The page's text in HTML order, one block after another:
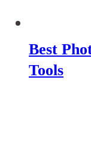
Best
Tools